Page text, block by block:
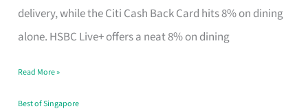
delivery, while the Citi Cash Back Card hits 8% on dining
alone. HSBC Live+ offers a neat 8% on dining
Credit
Card
Fits
Your
Read More »
Best of Singapore